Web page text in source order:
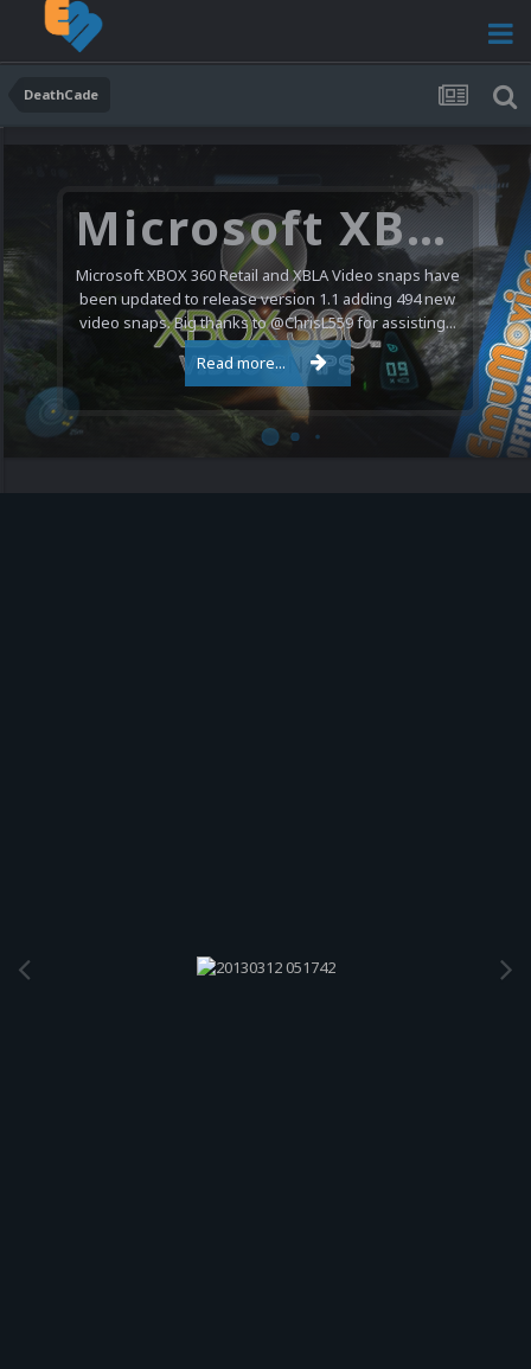
DeathCade
Microsoft XBOX 360 Video Snaps Updated (494 New Videos)
Microsoft XBOX 360 Retail and XBLA Video snaps have
been updated to release version 1.1 adding 494 new
video snaps. Big thanks to @ChrisL559 for assisting...
Read more...